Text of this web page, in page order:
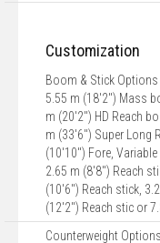
Customization
Boom & Stick Options
5.55 m (18'2") Mass
m (20'2") HD Reach
m (33'6") Super Long
(10'10") Fore,
2.65 m (8'8") Reach
(10'6") Reach stick,
(12'2") Reach stic or
Counterweight